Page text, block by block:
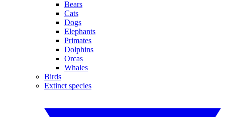
Bears
Cats
Dogs
Elephants
Primates
Dolphins
Orcas
Whales
Birds
Extinct species